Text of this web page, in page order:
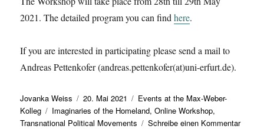
2021. The detailed program you can findhere.
If you are interested in participating please send a mail to
Andreas Pettenkofer (andreas.pettenkofer(at)uni-erfurt.de).
Autor
Jovanka Weiss
Veröffentlicht
am
20. Mai 2021 Kategorien
Events at the Max-Weber-
Kolleg
Schlagwörter
Imaginaries of the Homeland,Online Workshop,
Transnational Political Movements
Schreibe einen Kommentarzu